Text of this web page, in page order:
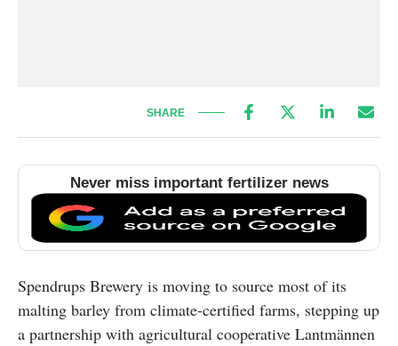
SHARE
Never miss important fertilizer news
Spendrups Brewery is moving to source most of its
malting barley from climate-certified farms, stepping up
a partnership with agricultural cooperative Lantmännen